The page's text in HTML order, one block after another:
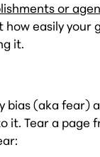
or
how easily
it.
(aka fear)
it. Tear a page